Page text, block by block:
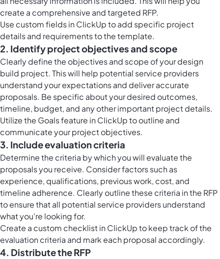
create a comprehensive and targeted RFP.
Use custom fields in ClickUpto add specific project
details and requirements to the template.
2. Identify project objectives and scope
Clearly define the objectives and scope of your design
build project. This will help potential service providers
understand your expectations and deliver accurate
proposals. Be specific about your desired outcomes,
timeline, budget, and any other important project details.
Utilize the Goals feature in ClickUpto outline and
communicate your project objectives.
3. Include evaluation criteria
Determine the criteria by which you will evaluate the
proposals you receive. Consider factors such as
experience, qualifications, previous work, cost, and
timeline adherence. Clearly outline these criteria in the RFP
to ensure that all potential service providers understand
what you're looking for.
Create a custom checklist in ClickUpto keep track of the
evaluation criteria and mark each proposal accordingly.
4. Distribute the RFP